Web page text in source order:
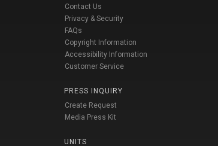
Contact Us
Privacy & Security
FAQs
Copyright Information
Accessibility Information
Customer Service
PRESS INQUIRY
Create Request
Media Press Kit
UNITS